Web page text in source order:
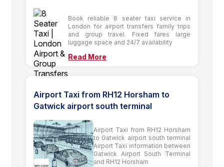
Book reliable 8 seater taxi service in
London for airport transfers family trips
and group travel. Fixed fares large
luggage space and 24/7 availability
Read More
Airport Taxi from RH12 Horsham to
Gatwick airport south terminal
Airport Taxi from RH12 Horsham
to Gatwick airport south terminal
Airport Taxi information between
Gatwick Airport South Terminal
and RH12 Horsham